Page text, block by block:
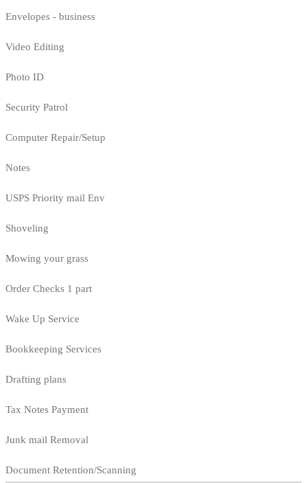
Envelopes - business
Video Editing
Photo ID
Security Patrol
Computer Repair/Setup
Notes
USPS Priority mail Env
Shoveling
Mowing your grass
Order Checks 1 part
Wake Up Service
Bookkeeping Services
Drafting plans
Tax Notes Payment
Junk mail Removal
Document Retention/Scanning